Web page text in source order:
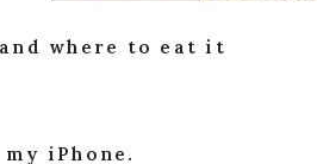
where to eat it
iPhone.